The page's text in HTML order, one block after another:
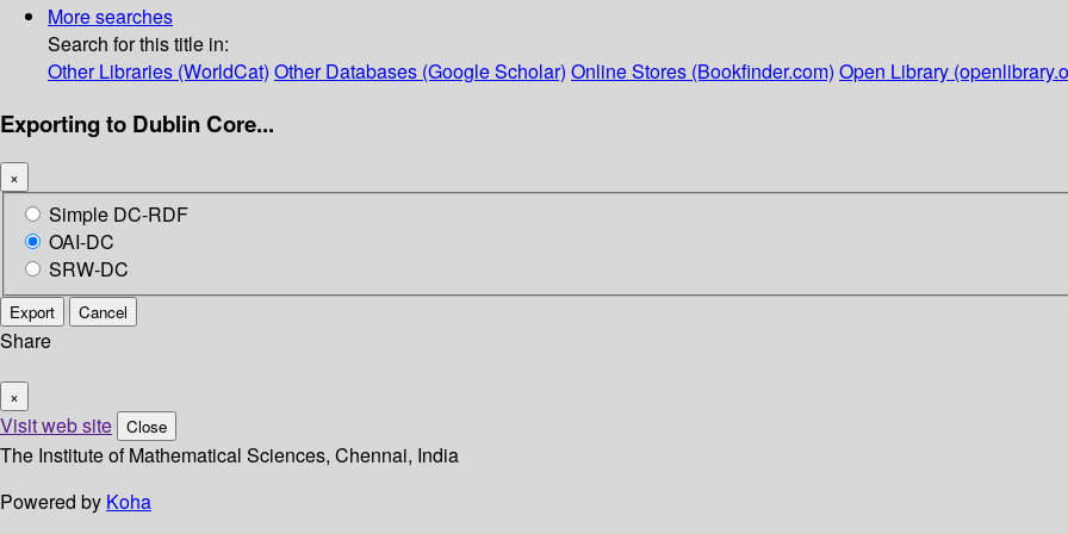
More searches
Search for this title in:
Other Libraries (WorldCat) Other Databases (Google Scholar) Online Stores (Bookfinder.com) Open Library
Exporting to Dublin Core...
×
Simple DC-RDF
OAI-DC
SRW-DC
Export Cancel
Share
×
Visit web site Close
The Institute of Mathematical Sciences, Chennai, India
Powered by Koha